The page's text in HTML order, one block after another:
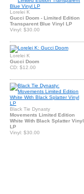
Lorelei K
Gucci Doom - Limited Edition
Transparent Blue Vinyl LP
Vinyl: $30.00
Lorelei K
Gucci Doom
CD: $12.00
Black Tie Dynasty
Movements Limited Edition
White With Black Splatter Vinyl
LP
Vinyl: $30.00